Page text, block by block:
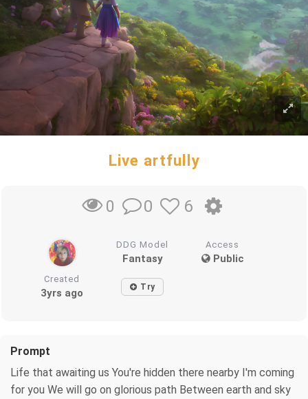
Live artfully
0 0 6
DDG Model
Fantasy
Access
Public
Created
3yrs ago Try
Prompt
Life that awaiting us You're hidden there nearby I'm coming
for you We will go on glorious path Between earth and sky